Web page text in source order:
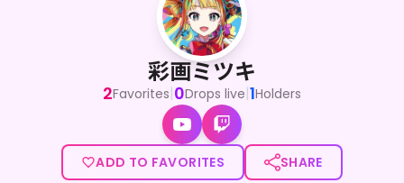
彩画ミツキ
2Favorites|0Drops live|1Holders
ADD TO FAVORITES SHARE